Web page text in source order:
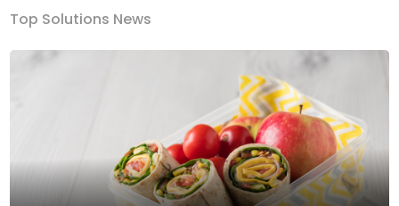
Top Solutions News